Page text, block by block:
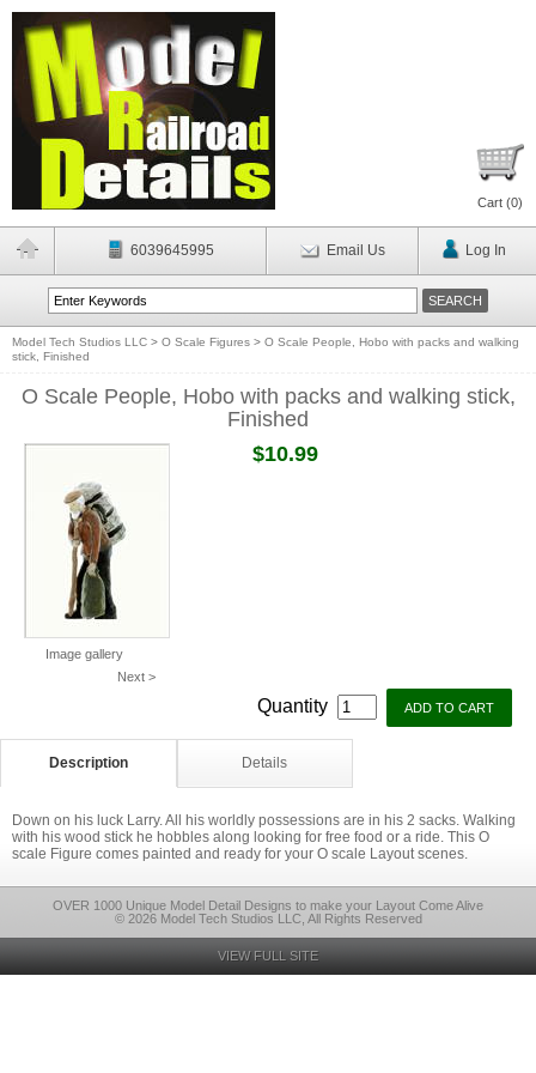
Cart (0)
6039645995 Email Us Log In
Model Tech Studios LLC > O Scale Figures > O Scale People, Hobo with packs and walking
stick, Finished
O Scale People, Hobo with packs and walking stick,
Finished
Image gallery
Next >
$10.99
Quantity
Description Details
Down on his luck Larry. All his worldly possessions are in his 2 sacks. Walking
with his wood stick he hobbles along looking for free food or a ride. This O
scale Figure comes painted and ready for your O scale Layout scenes.
OVER 1000 Unique Model Detail Designs to make your Layout Come Alive
© 2026 Model Tech Studios LLC, All Rights Reserved
VIEW FULL SITE